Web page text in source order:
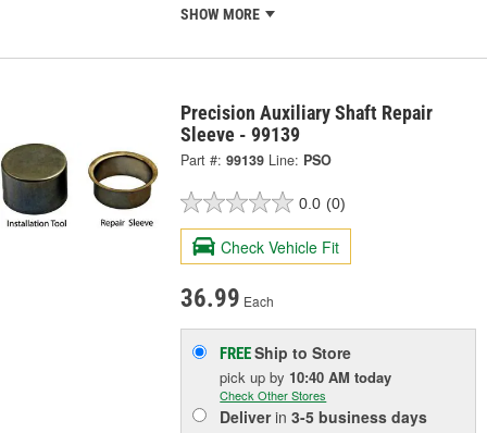
SHOW MORE
Precision Auxiliary Shaft Repair
Sleeve - 99139
Part #: 99139 Line: PSO
0.0 (0)
Check Vehicle Fit
36.99 Each
FREEShip to Store
pick upby 10:40 AM today
Check Other Stores
Deliverin3-5 business days